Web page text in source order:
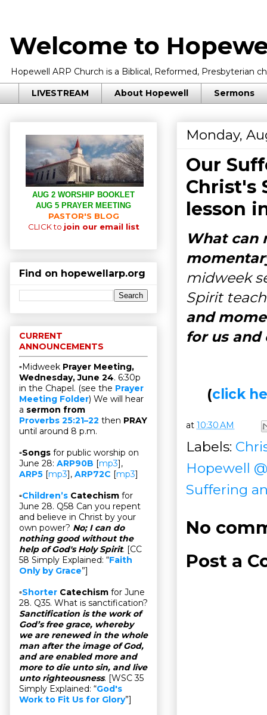
Welcome to
Hopewell ARP Church is a Biblical, Reformed, Presbyterian
LIVESTREAM About Hopewell Sermons
Monday,
Our
Christ's
lesson
What can
midweek
Spirit
and
for us and
(click
at 10:30 AM
Labels:
Hopewell
Suffering
No
Post a
AUG 2 WORSHIP BOOKLET
AUG 5 PRAYER MEETING
PASTOR'S BLOG
CLICK to join our email list
Find on hopewellarp.org
CURRENT
ANNOUNCEMENTS
▫Midweek Prayer Meeting,
Wednesday, June 24. 6:30p
in the Chapel. (see the Prayer
Meeting Folder) We will hear
a sermon from
Proverbs 25:21–22 then PRAY
until around 8 p.m.
▫Songs for public worship on
June 28: ARP90B [mp3],
ARP5 [mp3], ARP72C [mp3]
▫Children’s Catechism for
June 28. Q58 Can you repent
and believe in Christ by your
own power? No; I can do
nothing good without the
help of God's Holy Spirit. [CC
58 Simply Explained: “Faith
Only by Grace”]
▫Shorter Catechism for June
28. Q35. What is sanctification?
Sanctification is the work of
God’s free grace, whereby
we are renewed in the whole
man after the image of God,
and are enabled more and
more to die unto sin, and live
unto righteousness. [WSC 35
Simply Explained: “God's
Work to Fit Us for Glory”]